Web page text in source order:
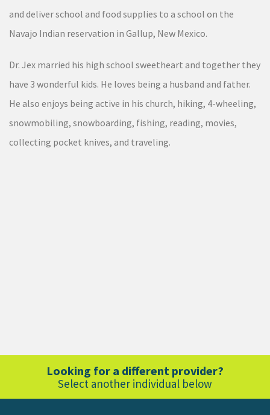
and deliver school and food supplies to a school on the
Navajo Indian reservation in Gallup, New Mexico.
Dr. Jex married his high school sweetheart and together they
have 3 wonderful kids. He loves being a husband and father.
He also enjoys being active in his church, hiking, 4-wheeling,
snowmobiling, snowboarding, fishing, reading, movies,
collecting pocket knives, and traveling.
Looking for a different provider?
Select another individual below